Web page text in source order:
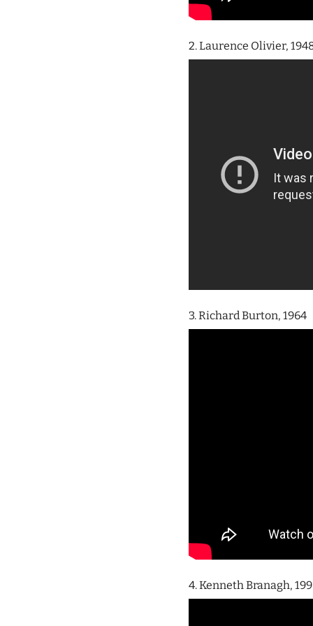
2. Laurence Olivier,
3. Richard Burton, 1964
4. Kenneth Branagh,